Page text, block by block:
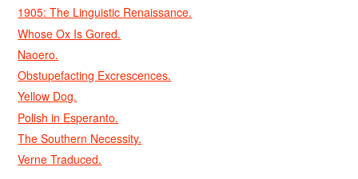
1905: The Linguistic Renaissance.
Whose Ox Is Gored.
Naoero.
Obstupefacting Excrescences.
Yellow Dog.
Polish in Esperanto.
The Southern Necessity.
Verne Traduced.